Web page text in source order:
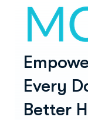
Every
Better